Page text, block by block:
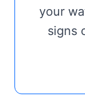
your
signs